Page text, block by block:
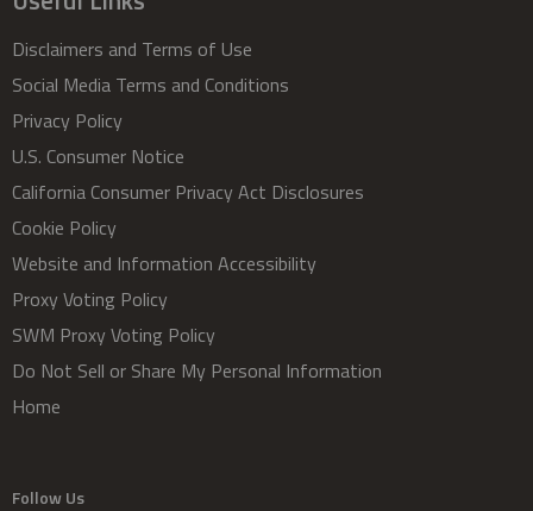
Disclaimers and Terms of Use
Social Media Terms and Conditions
Privacy Policy
U.S. Consumer Notice
California Consumer Privacy Act Disclosures
Cookie Policy
Website and Information Accessibility
Proxy Voting Policy
SWM Proxy Voting Policy
Do Not Sell or Share My Personal Information
Home
Follow Us